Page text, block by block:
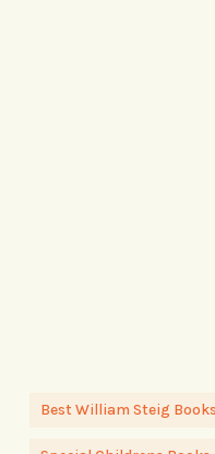
Best William Steig Books